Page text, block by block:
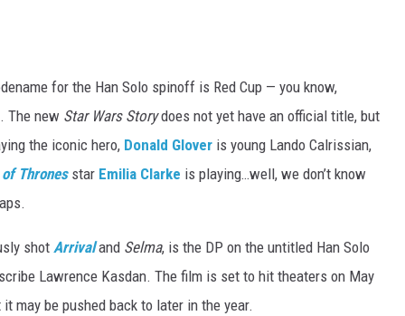
for the Han Solo spinoff is Red Cup — you know,
The new Star Wars Storydoes not yet have an official title, but
the iconic hero, Donald Glover is young Lando Calrissian,
Thronesstar Emilia Clarke is playing…well, we don’t know
shot Arrivaland Selma, is the DP on the untitled Han Solo
Lawrence Kasdan. The film is set to hit theaters on May
may be pushed back to later in the year.